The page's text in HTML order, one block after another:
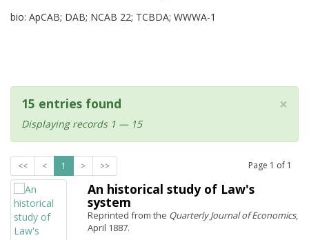
bio: ApCAB; DAB; NCAB 22; TCBDA; WWWA-1
×
15 entries found
Displaying records 1 — 15
<< < 1 > >> Page 1 of 1
An historical study of Law's
system
Reprinted from the Quarterly Journal of Economics,
April 1887.